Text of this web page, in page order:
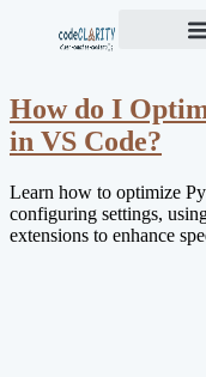
How do I
in VS Code?
Learn how to optimize
configuring settings,
extensions to enhance